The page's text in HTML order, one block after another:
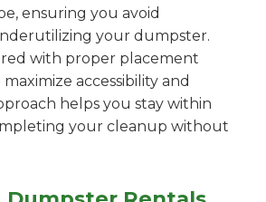
ensuring you avoid
your dumpster.
with proper placement
accessibility and
helps you stay within
your cleanup without